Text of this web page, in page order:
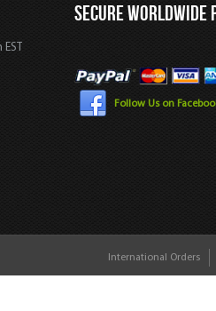
SECURE WORLDWIDE
Follow Us on
International Orders